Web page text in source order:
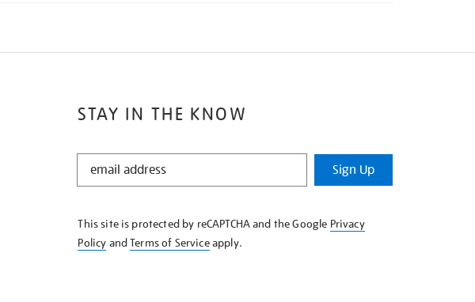
STAY IN THE KNOW
STAY
KNOW
Sign Up
This site is protected by reCAPTCHA and the Google Privacy
Policy andTerms of Serviceapply.